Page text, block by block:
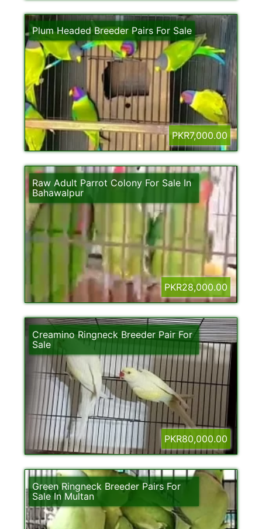
Plum Headed Breeder Pairs For Sale
PKR7,000.00
Raw Adult Parrot Colony For Sale In
Bahawalpur
PKR28,000.00
Creamino Ringneck Breeder Pair For
Sale
PKR80,000.00
Green Ringneck Breeder Pairs For
Sale In Multan